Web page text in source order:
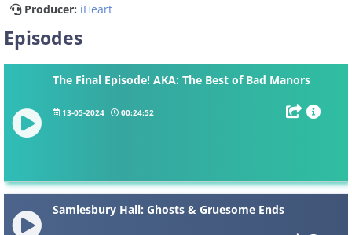
Producer: iHeart
Episodes
The Final Episode! AKA: The Best of Bad Manors
13-05-2024 00:24:52
Samlesbury Hall: Ghosts & Gruesome Ends